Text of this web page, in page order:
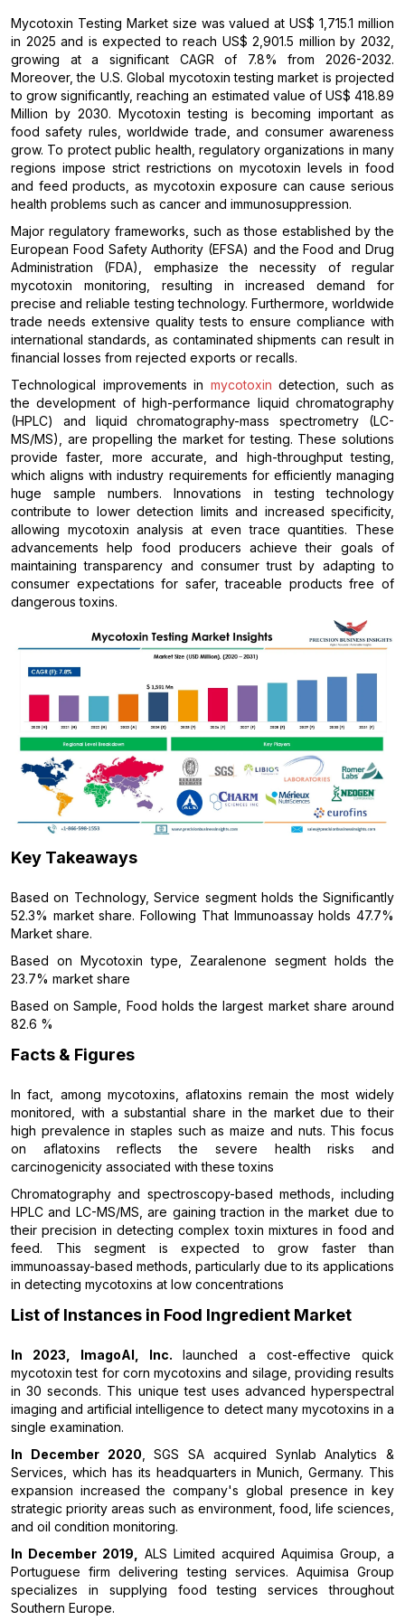
Mycotoxin Testing Market size was valued at US$ 1,715.1 million
in 2025 and is expected to reach US$ 2,901.5 million by 2032,
growing at a significant CAGR of 7.8% from 2026-2032.
Moreover, the U.S. Global mycotoxin testing market is projected
to grow significantly, reaching an estimated value of US$ 418.89
Million by 2030. Mycotoxin testing is becoming important as
food safety rules, worldwide trade, and consumer awareness
grow. To protect public health, regulatory organizations in many
regions impose strict restrictions on mycotoxin levels in food
and feed products, as mycotoxin exposure can cause serious
health problems such as cancer and immunosuppression.
Major regulatory frameworks, such as those established by the
European Food Safety Authority (EFSA) and the Food and Drug
Administration (FDA), emphasize the necessity of regular
mycotoxin monitoring, resulting in increased demand for
precise and reliable testing technology. Furthermore, worldwide
trade needs extensive quality tests to ensure compliance with
international standards, as contaminated shipments can result in
financial losses from rejected exports or recalls.
Technological improvements in mycotoxin detection, such as
the development of high-performance liquid chromatography
(HPLC) and liquid chromatography-mass spectrometry (LC-
MS/MS), are propelling the market for testing. These solutions
provide faster, more accurate, and high-throughput testing,
which aligns with industry requirements for efficiently managing
huge sample numbers. Innovations in testing technology
contribute to lower detection limits and increased specificity,
allowing mycotoxin analysis at even trace quantities. These
advancements help food producers achieve their goals of
maintaining transparency and consumer trust by adapting to
consumer expectations for safer, traceable products free of
dangerous toxins.
Key Takeaways
Based on Technology, Service segment holds the Significantly
52.3% market share. Following That Immunoassay holds 47.7%
Market share.
Based on Mycotoxin type, Zearalenone segment holds the
23.7% market share
Based on Sample, Food holds the largest market share around
82.6 %
Facts & Figures
In fact, among mycotoxins, aflatoxins remain the most widely
monitored, with a substantial share in the market due to their
high prevalence in staples such as maize and nuts. This focus
on aflatoxins reflects the severe health risks and
carcinogenicity associated with these toxins
Chromatography and spectroscopy-based methods, including
HPLC and LC-MS/MS, are gaining traction in the market due to
their precision in detecting complex toxin mixtures in food and
feed. This segment is expected to grow faster than
immunoassay-based methods, particularly due to its applications
in detecting mycotoxins at low concentrations
List of Instances in Food Ingredient Market
In 2023, ImagoAI, Inc. launched a cost-effective quick
mycotoxin test for corn mycotoxins and silage, providing results
in 30 seconds. This unique test uses advanced hyperspectral
imaging and artificial intelligence to detect many mycotoxins in a
single examination.
In December 2020 , SGS SA acquired Synlab Analytics &
Services, which has its headquarters in Munich, Germany. This
expansion increased the company's global presence in key
strategic priority areas such as environment, food, life sciences,
and oil condition monitoring.
In December 2019,
ALS Limited acquired Aquimisa Group, a
Portuguese firm delivering testing services. Aquimisa Group
specializes in supplying food testing services throughout
Southern Europe.